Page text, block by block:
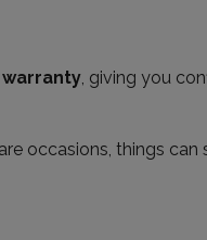
warranty, giving you
occasions, things